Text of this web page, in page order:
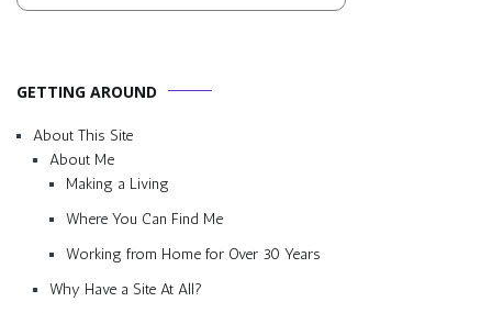
GETTING AROUND
About This Site
About Me
Making a Living
Where You Can Find Me
Working from Home for Over 30 Years
Why Have a Site At All?